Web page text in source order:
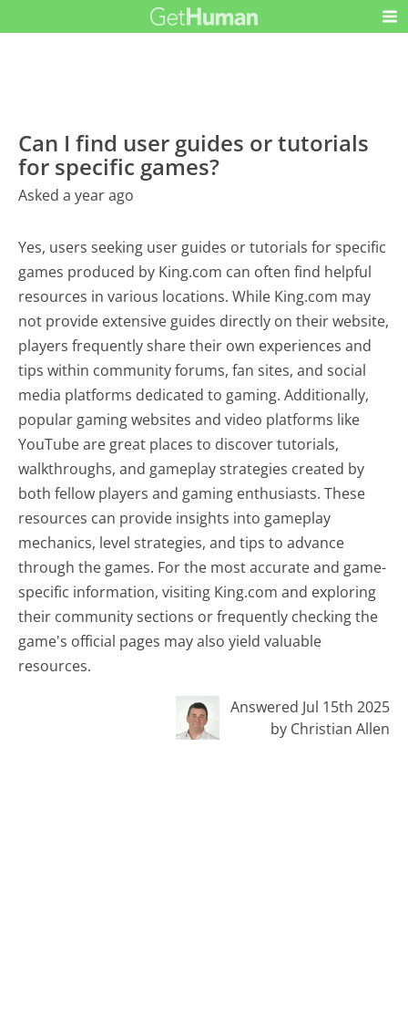
Can I find user guides or tutorials
for specific games?
Asked a year ago
Yes, users seeking user guides or tutorials for specific
games produced by King.com can often find helpful
resources in various locations. While King.com may
not provide extensive guides directly on their website,
players frequently share their own experiences and
tips within community forums, fan sites, and social
media platforms dedicated to gaming. Additionally,
popular gaming websites and video platforms like
YouTube are great places to discover tutorials,
walkthroughs, and gameplay strategies created by
both fellow players and gaming enthusiasts. These
resources can provide insights into gameplay
mechanics, level strategies, and tips to advance
through the games. For the most accurate and game-
specific information, visiting King.com and exploring
their community sections or frequently checking the
game's official pages may also yield valuable
resources.
Answered Jul 15th 2025
by Christian Allen